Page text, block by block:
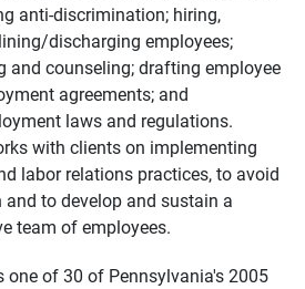
anti-discrimination; hiring,
discharging employees;
and counseling; drafting employee
agreements; and
laws and regulations.
with clients on implementing
labor relations practices, to avoid
to develop and sustain a
team of employees.
one of 30 of Pennsylvania's 2005